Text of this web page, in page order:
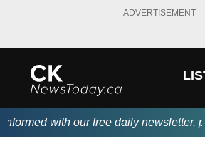
ADVERTISEMENT
with our free daily newsletter,